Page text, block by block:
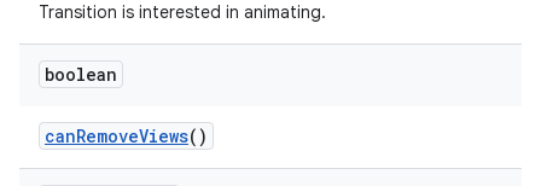
Transition is interested in animating.
boolean
canRemoveViews()